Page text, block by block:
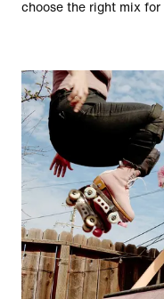
choose the right mix for